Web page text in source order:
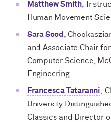
Matthew Smith
Human Movement
Sara Sood
,
and Associate Chair
Computer Science,
Engineering
Francesca Tataranni
University
Classics and Director